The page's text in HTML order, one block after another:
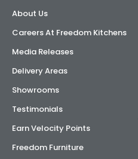
Inspirations & Ideas
About Us
Careers At Freedom Kitchens
Media Releases
Delivery Areas
Showrooms
Testimonials
Earn Velocity Points
Freedom Furniture